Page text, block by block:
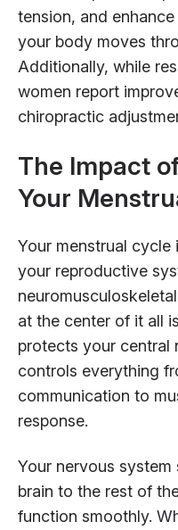
tension, and
your body moves
Additionally, while
women report
chiropractic
The Impact
Your
Your menstrual
your reproductive
at the center of it all
protects your central
controls everything
communication to
response.
Your nervous
brain to the rest of
function smoothly.